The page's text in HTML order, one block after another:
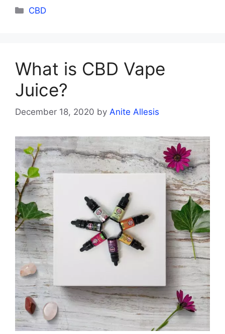
Categories
CBD
What is CBD Vape
Juice?
December 18, 2020 by Anite Allesis